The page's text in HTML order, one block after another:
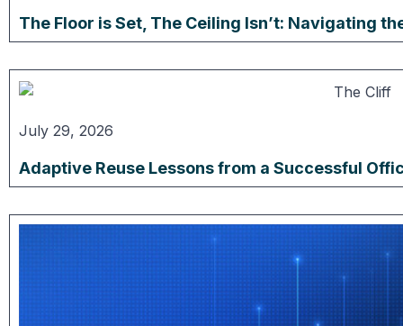
The Floor is Set, The Ceiling Isn’t: Navigating
July 29, 2026
Adaptive Reuse Lessons from a Successful